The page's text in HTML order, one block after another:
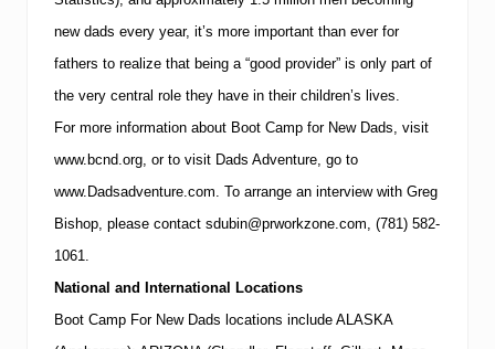
new dads every year, it’s more important than ever for
fathers to realize that being a “good provider” is only part of
the very central role they have in their children’s lives.
For more information about Boot Camp for New Dads, visit
www.bcnd.org, or to visit Dads Adventure, go to
www.Dadsadventure.com. To arrange an interview with Greg
Bishop, please contact sdubin@prworkzone.com, (781) 582-
1061.
National and International Locations
Boot Camp For New Dads locations include ALASKA